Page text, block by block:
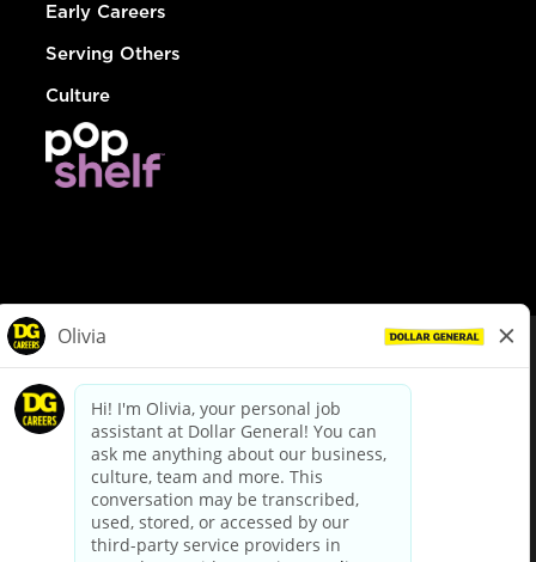
Early Careers
Serving Others
Culture
dollargeneral.com|Privacy Policy|Terms & Conditions
Your Privacy Choices
California Employee and Third Party Privacy Policy
Applicant Privacy Notice